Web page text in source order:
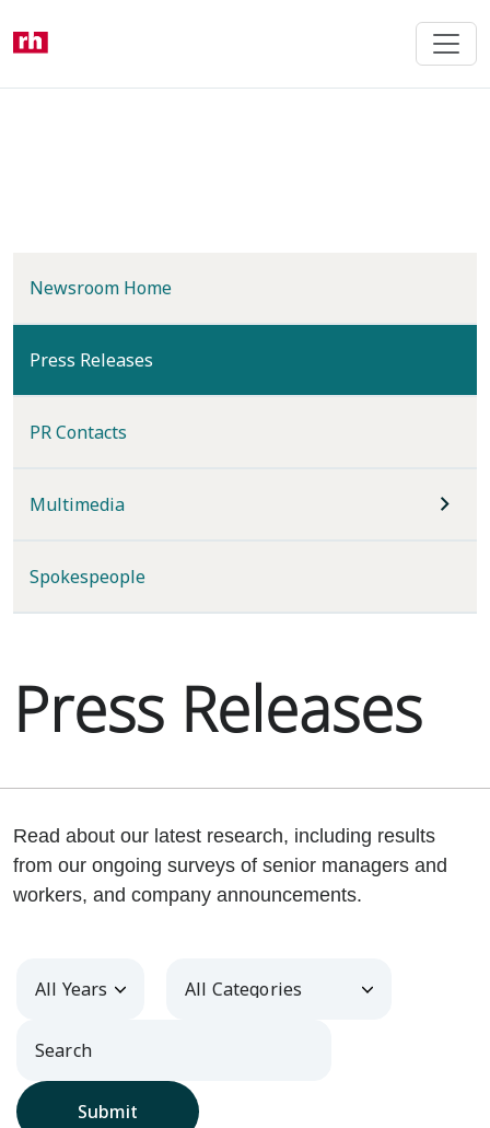
content
Newsroom Home
Press Releases
PR Contacts
Multimedia
Spokespeople
Press Releases
Read about our latest research, including results
from our ongoing surveys of senior managers and
workers, and company announcements.
Year Category
Submit